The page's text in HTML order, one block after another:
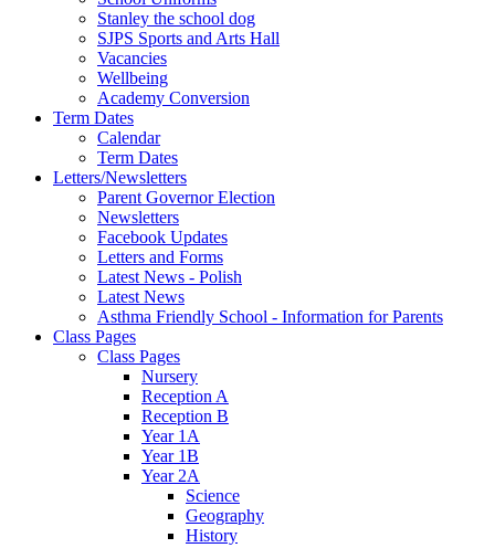
Stanley the school dog
SJPS Sports and Arts Hall
Vacancies
Wellbeing
Academy Conversion
Term Dates
Calendar
Term Dates
Letters/Newsletters
Parent Governor Election
Newsletters
Facebook Updates
Letters and Forms
Latest News - Polish
Latest News
Asthma Friendly School - Information for Parents
Class Pages
Class Pages
Nursery
Reception A
Reception B
Year 1A
Year 1B
Year 2A
Science
Geography
History